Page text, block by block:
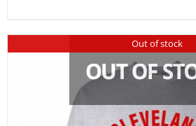
Out of stock